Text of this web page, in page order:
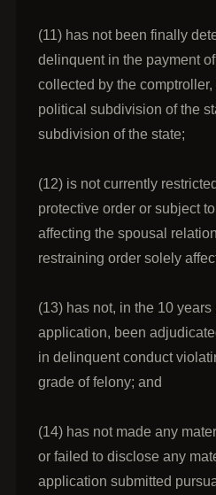
(11) has not been finally
delinquent in the payment
collected by the
political subdivision of the
subdivision of the state;
(12) is not currently
protective order or subject
affecting the spousal
restraining order solely
(13) has not, in the 10
application, been
in delinquent conduct
grade of felony; and
(14) has not made any
or failed to disclose any
application submitted